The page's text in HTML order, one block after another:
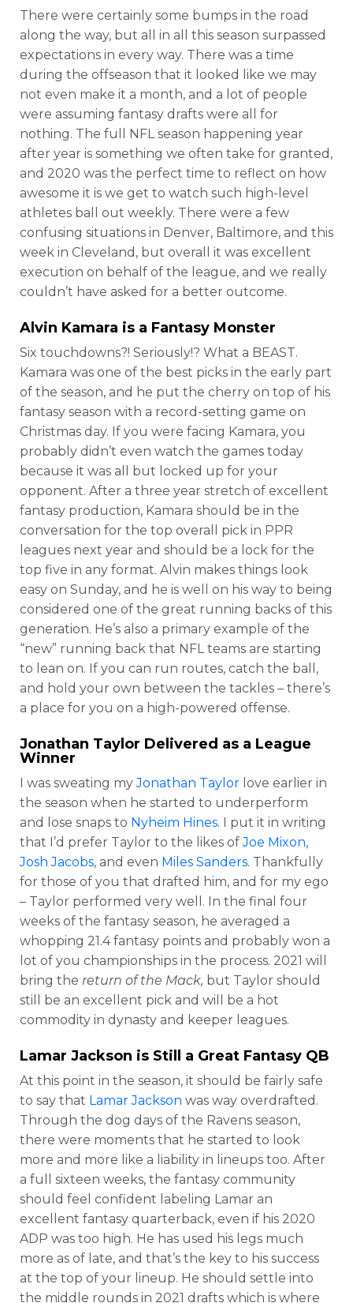
There were certainly some bumps in the road
along the way, but all in all this season surpassed
expectations in every way. There was a time
during the offseason that it looked like we may
not even make it a month, and a lot of people
were assuming fantasy drafts were all for
nothing. The full NFL season happening year
after year is something we often take for granted,
and 2020 was the perfect time to reflect on how
awesome it is we get to watch such high-level
athletes ball out weekly. There were a few
confusing situations in Denver, Baltimore, and this
week in Cleveland, but overall it was excellent
execution on behalf of the league, and we really
couldn’t have asked for a better outcome.
Alvin Kamara is a Fantasy Monster
Six touchdowns?! Seriously!? What a BEAST.
Kamara was one of the best picks in the early part
of the season, and he put the cherry on top of his
fantasy season with a record-setting game on
Christmas day. If you were facing Kamara, you
probably didn’t even watch the games today
because it was all but locked up for your
opponent. After a three year stretch of excellent
fantasy production, Kamara should be in the
conversation for the top overall pick in PPR
leagues next year and should be a lock for the
top five in any format. Alvin makes things look
easy on Sunday, and he is well on his way to being
considered one of the great running backs of this
generation. He’s also a primary example of the
“new” running back that NFL teams are starting
to lean on. If you can run routes, catch the ball,
and hold your own between the tackles – there’s
a place for you on a high-powered offense.
Jonathan Taylor Delivered as a League
Winner
I was sweating myJonathan Taylor love earlier in
the season when he started to underperform
and lose snaps to Nyheim Hines. I put it in writing
that I’d prefer Taylor to the likes ofJoe Mixon,
Josh Jacobs, and even Miles Sanders. Thankfully
for those of you that drafted him, and for my ego
– Taylor performed very well. In the final four
weeks of the fantasy season, he averaged a
whopping 21.4 fantasy points and probably won a
lot of you championships in the process. 2021 will
bring the return of the Mack, but Taylor should
still be an excellent pick and will be a hot
commodity in dynasty and keeper leagues.
Lamar Jackson is Still a Great Fantasy QB
At this point in the season, it should be fairly safe
to say that Lamar Jackson was way overdrafted.
Through the dog days of the Ravens season,
there were moments that he started to look
more and more like a liability in lineups too. After
a full sixteen weeks, the fantasy community
should feel confident labeling Lamar an
excellent fantasy quarterback, even if his 2020
ADP was too high. He has used his legs much
more as of late, and that’s the key to his success
at the top of your lineup. He should settle into
the middle rounds in 2021 drafts which is where